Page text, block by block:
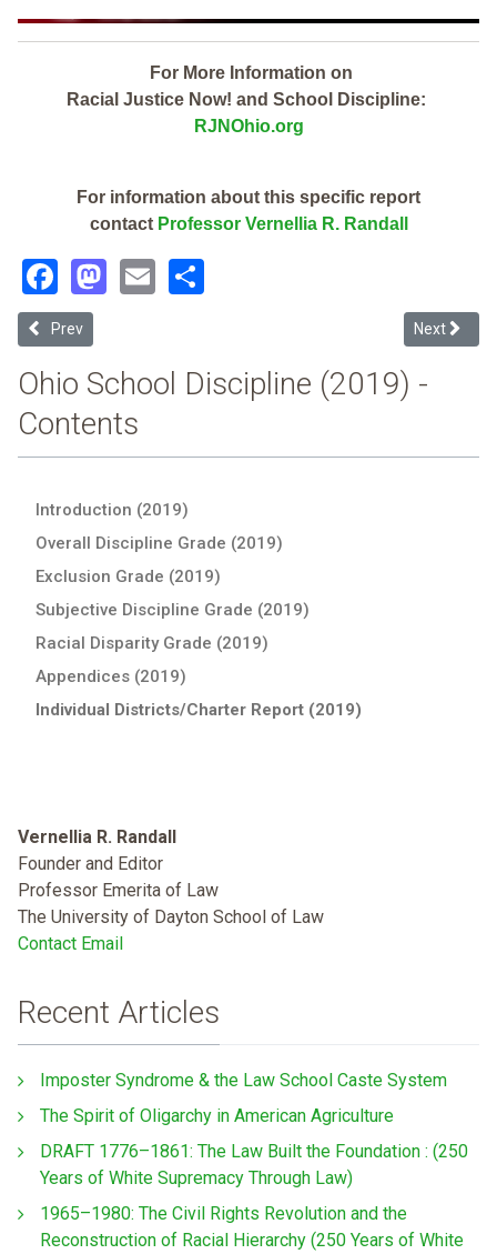
For More Information on
Racial Justice Now! and School Discipline:
RJNOhio.org
For information about this specific report
contact Professor Vernellia R. Randall
Facebook
Mastodon
Email
Previous article: Richard Allen Preparatory (2019 School Discipline
Prev Next
Next
Ohio School Discipline (2019) -
Contents
Introduction (2019)
Overall Discipline Grade (2019)
Exclusion Grade (2019)
Subjective Discipline Grade (2019)
Racial Disparity Grade (2019)
Appendices (2019)
Individual Districts/Charter Report (2019)
Vernellia R. Randall
Founder and Editor
Professor Emerita of Law
The University of Dayton School of Law
Contact Email
Recent Articles
Imposter Syndrome & the Law School Caste System
The Spirit of Oligarchy in American Agriculture
DRAFT 1776–1861: The Law Built the Foundation : (250
Years of White Supremacy Through Law)
1965–1980: The Civil Rights Revolution and the
Reconstruction of Racial Hierarchy (250 Years of White